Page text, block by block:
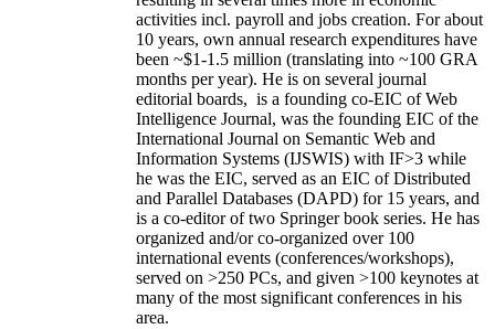
activities incl. payroll and jobs creation. For about
10 years, own annual research expenditures have
been ~$1-1.5 million (translating into ~100 GRA
months per year). He is on several journal
editorial boards, is a founding co-EIC of Web
Intelligence Journal, was the founding EIC of the
International Journal on Semantic Web and
Information Systems (IJSWIS) with IF>3 while
he was the EIC, served as an EIC ofDistributed
and Parallel Databases (DAPD) for 15 years, and
is a co-editor of two Springer book series. He has
organized and/or co-organized over 100
international events (conferences/workshops),
served on >250 PCs, and given >100 keynotes at
many of the most significant conferences in his
area.